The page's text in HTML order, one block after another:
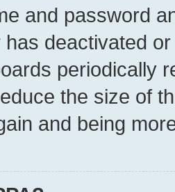
and password
has deactivated
periodically
the size of
and being